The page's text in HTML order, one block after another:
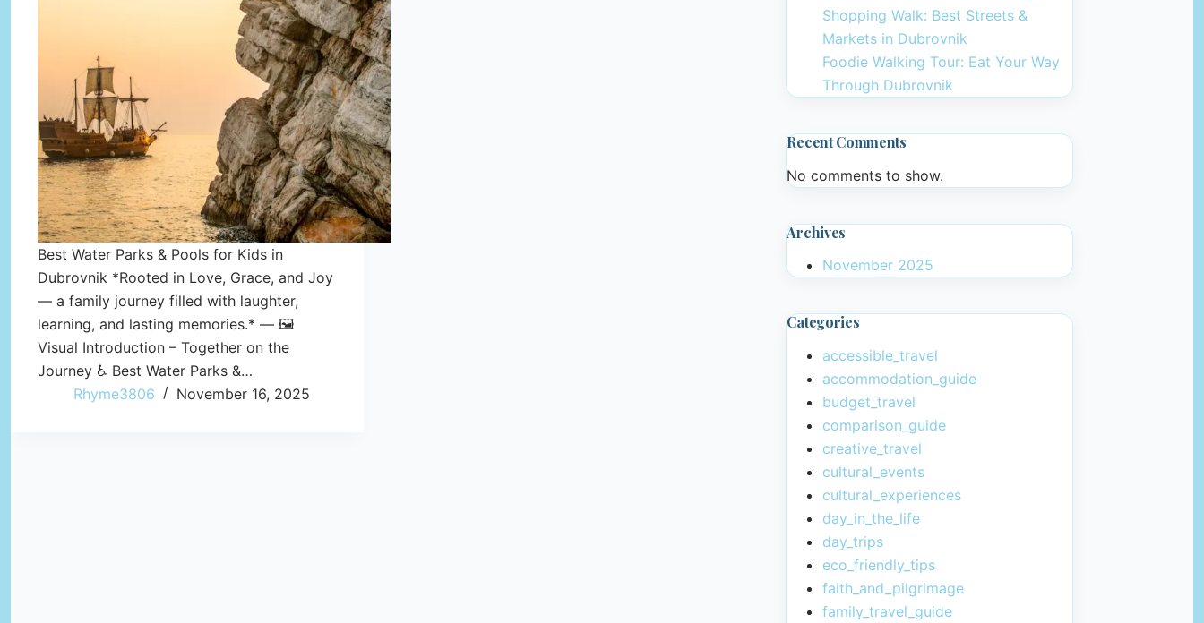
Best Water Parks & Pools for Kids in
Dubrovnik *Rooted in Love, Grace, and Joy
— a family journey filled with laughter,
learning, and lasting memories.* — 🖼️
Visual Introduction – Together on the
Journey ♿ Best Water Parks &…
Rhyme3806
November 16, 2025
Shopping Walk: Best Streets &
Markets in Dubrovnik
Foodie Walking Tour: Eat Your Way
Through Dubrovnik
Recent Comments
No comments to show.
Archives
November 2025
Categories
accessible_travel
accommodation_guide
budget_travel
comparison_guide
creative_travel
cultural_events
cultural_experiences
day_in_the_life
day_trips
eco_friendly_tips
faith_and_pilgrimage
family_travel_guide